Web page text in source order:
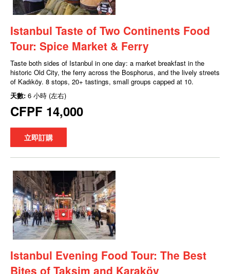
Istanbul Taste of Two Continents Food
Tour: Spice Market & Ferry
Taste both sides of Istanbul in one day: a market breakfast in the
historic Old City, the ferry across the Bosphorus, and the lively streets
of Kadıköy. 8 stops, 20+ tastings, small groups capped at 10.
天數: 6 小時 (左右)
CFPF 14,000
立即訂購
Istanbul Evening Food Tour: The Best
Bites of Taksim and Karaköy